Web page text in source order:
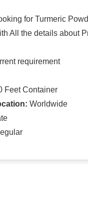
for Turmeric
All the details about
requirement
Feet Container
Worldwide